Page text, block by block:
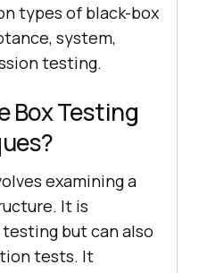
types of black-box
system,
testing.
Box Testing
examining a
It is
but can also
tests. It